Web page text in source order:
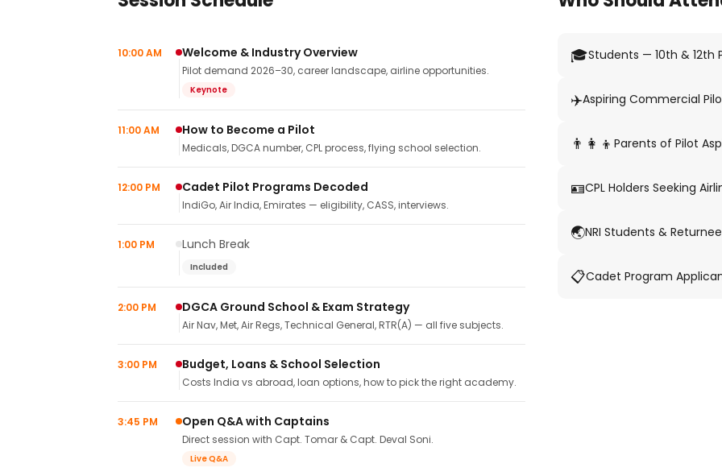
10:00 AM Welcome & Industry Overview
Pilot demand 2026–30, career landscape, airline opportunities.
Keynote
11:00 AM How to Become a Pilot
Medicals, DGCA number, CPL process, flying school selection.
12:00 PM Cadet Pilot Programs Decoded
IndiGo, Air India, Emirates — eligibility, CASS, interviews.
1:00 PM Lunch Break
Included
2:00 PM DGCA Ground School & Exam Strategy
Air Nav, Met, Air Regs, Technical General, RTR(A) — all five subjects.
3:00 PM Budget, Loans & School Selection
Costs India vs abroad, loan options, how to pick the right academy.
3:45 PM Open Q&A with Captains
Direct session with Capt. Tomar & Capt. Deval Soni.
Live Q&A
🎓Students — 10th & 12th
✈️Aspiring Commercial
👨‍👩‍👦 Parents of Pilot
🪪CPL Holders Seeking
🌏NRI Students &
📋Cadet Program